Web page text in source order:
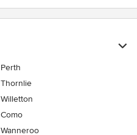
Perth
Thornlie
Willetton
Como
Wanneroo